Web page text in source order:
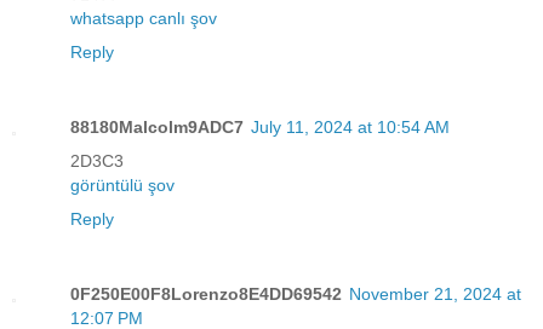
whatsapp canlı şov
Reply
88180Malcolm9ADC7 July 11, 2024 at 10:54 AM
2D3C3
görüntülü şov
Reply
0F250E00F8Lorenzo8E4DD69542 November 21, 2024 at
12:07 PM